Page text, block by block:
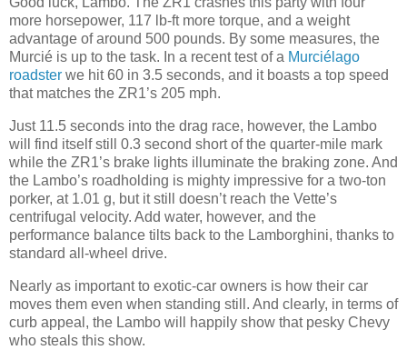
more horsepower, 117 lb-ft more torque, and a weight
advantage of around 500 pounds. By some measures, the
Murcié is up to the task. In a recent test of a Murciélago
roadster we hit 60 in 3.5 seconds, and it boasts a top speed
that matches the ZR1’s 205 mph.
Just 11.5 seconds into the drag race, however, the Lambo
will find itself still 0.3 second short of the quarter-mile mark
while the ZR1’s brake lights illuminate the braking zone. And
the Lambo’s roadholding is mighty impressive for a two-ton
porker, at 1.01 g, but it still doesn’t reach the Vette’s
centrifugal velocity. Add water, however, and the
performance balance tilts back to the Lamborghini, thanks to
standard all-wheel drive.
Nearly as important to exotic-car owners is how their car
moves them even when standing still. And clearly, in terms of
curb appeal, the Lambo will happily show that pesky Chevy
who steals this show.